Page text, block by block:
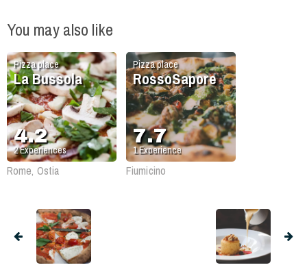
You may also like
Pizza place
La Bussola
4.2
2Experiences
Rome, Ostia
Pizza place
RossoSapore
7.7
1Experience
Fiumicino